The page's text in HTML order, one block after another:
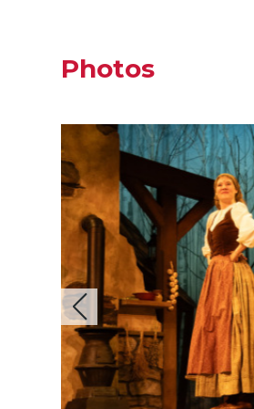
Photos